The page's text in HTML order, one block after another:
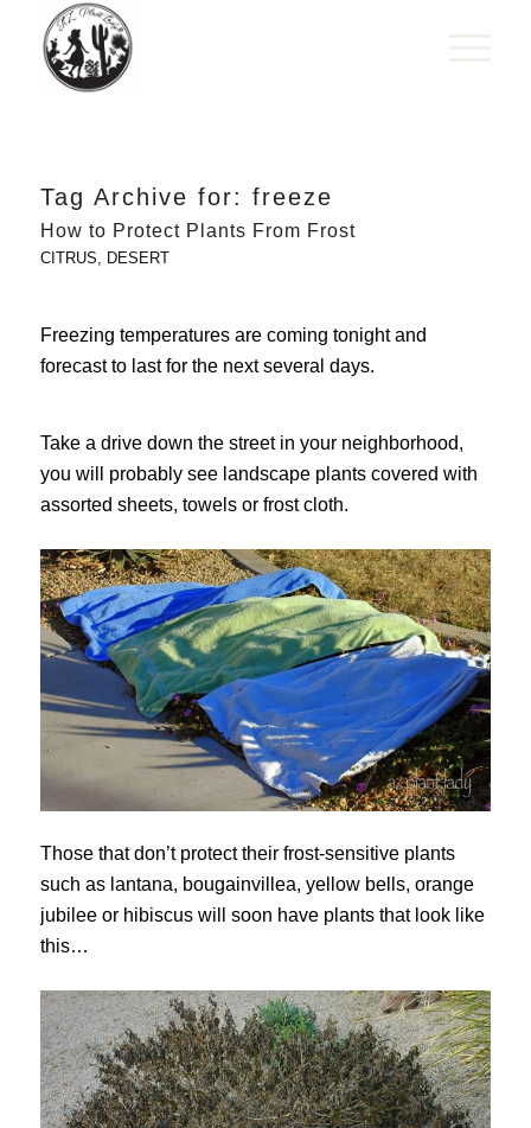
Tag Archive for: freeze
How to Protect Plants From Frost
CITRUS, DESERT
Freezing temperatures are coming tonight and
forecast to last for the next several days.
Take a drive down the street in your neighborhood,
you will probably see landscape plants covered with
assorted sheets, towels or frost cloth.
Those that don’t protect their frost-sensitive plants
such as lantana, bougainvillea, yellow bells, orange
jubilee or hibiscus will soon have plants that look like
this…